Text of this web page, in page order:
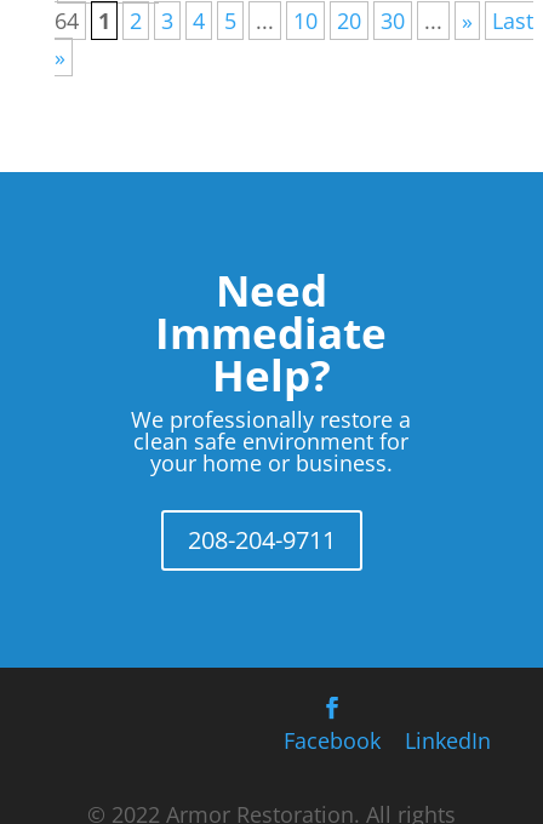
64
1 2 3 4 5 ... 10 20 30 ... »
Last
»
Need
Immediate
Help?
We professionally restore a
clean safe environment for
your home or business.
208-204-9711
Facebook LinkedIn
© 2022 Armor Restoration. All rights